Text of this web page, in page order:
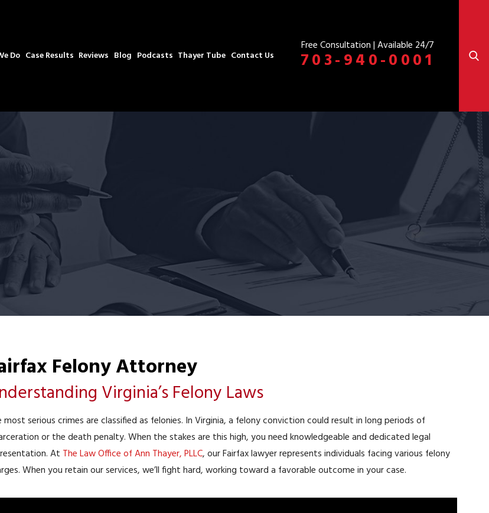
Do Case Results Reviews Blog Podcasts Thayer Tube Contact Us
Free Consultation | Available 24/7
703-940-0001
Felony Attorney
Virginia’s Felony Laws
most serious crimes are classified as felonies. In Virginia, a felony conviction could result in long periods of
or the death penalty. When the stakes are this high, you need knowledgeable and dedicated legal
At The Law Office of Ann Thayer, PLLC, our Fairfax lawyer represents individuals facing various felony
When you retain our services, we’ll fight hard, working toward a favorable outcome in your case.